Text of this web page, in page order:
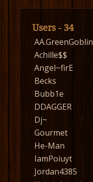
Users - 34
AA.GreenGoblin
Achille$$
Angel~firE
Becks
Bubb1e
DDAGGER
Dj~
Gourmet
He-Man
IamPoiuyt
Jordan4385